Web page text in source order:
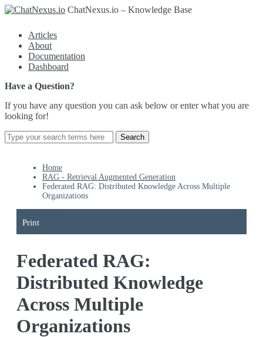
ChatNexus.io – Knowledge Base
Articles
About
Documentation
Dashboard
Have a Question?
If you have any question you can ask below or enter what you are
looking for!
Home
RAG - Retrieval Augmented Generation
Federated RAG: Distributed Knowledge Across Multiple
Organizations
Print
Federated RAG:
Distributed Knowledge
Across Multiple
Organizations